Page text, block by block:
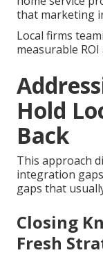
that marketing
Local firms
measurable
Hold
Back
This approach
integration
gaps that
Closing
Fresh